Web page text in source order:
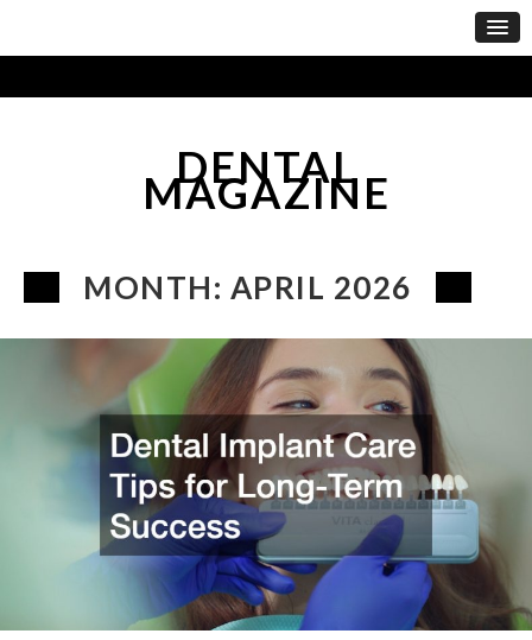
DENTAL
MAGAZINE
MONTH: APRIL 2026